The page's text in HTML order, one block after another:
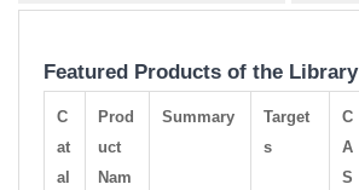
Featured Products of the Library
C
at
al
Prod
uct
Nam
Summary
Target
s
C
A
S